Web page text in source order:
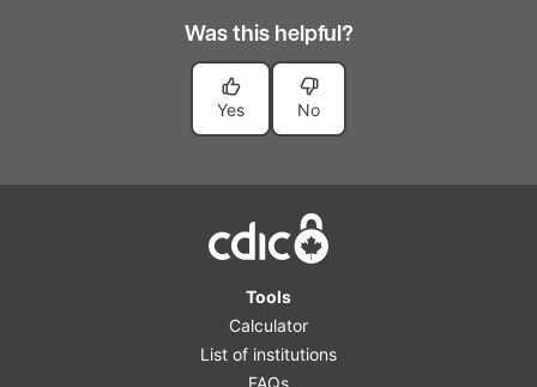
Was this helpful?
Yes No
Home
Tools
Calculator
List of institutions
FAQs